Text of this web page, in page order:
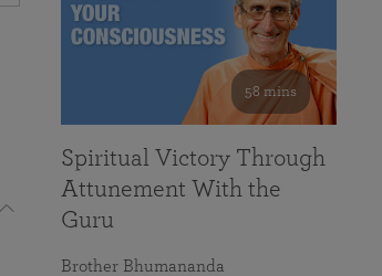
58 mins
Spiritual Victory Through
Attunement With the
Guru
Brother Bhumananda